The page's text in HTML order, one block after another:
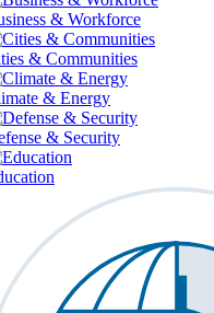
& Workforce
& Communities
& Energy
& Security